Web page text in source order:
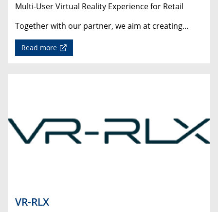
Multi-User Virtual Reality Experience for Retail
Together with our partner, we aim at creating...
Read more
VR-RLX